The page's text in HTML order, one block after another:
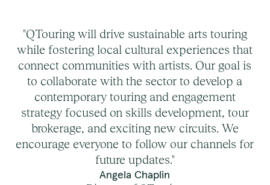
"QTouring will drive sustainable arts touring
while fostering local cultural experiences that
connect communities with artists. Our goal is
to collaborate with the sector to develop a
contemporary touring and engagement
strategy focused on skills development, tour
brokerage, and exciting new circuits. We
encourage everyone to follow our channels for
future updates."
Angela Chaplin